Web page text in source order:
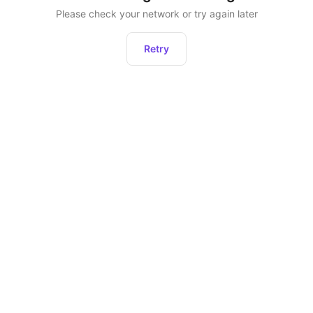
Please check your network or try again later
Retry